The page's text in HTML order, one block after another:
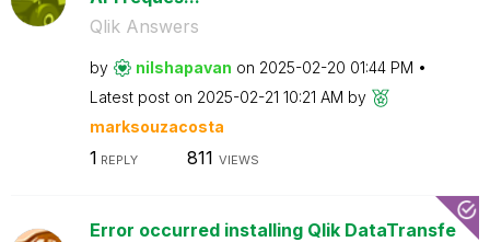
Qlik Answers
by nilshapavan on ‎2025-02-20 01:44 PM
Latest post on ‎2025-02-21 10:21 AM by
marksouzacosta
1 REPLY 811 VIEWS
Error occurred installing Qlik DataTransfe